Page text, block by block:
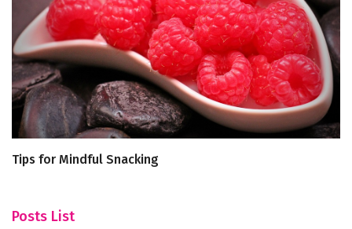
Tips for Mindful Snacking
Posts List